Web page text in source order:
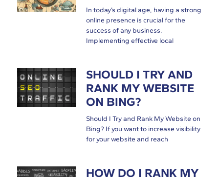
In today’s digital age, having a strong
online presence is crucial for the
success of any business.
Implementing effective local
SHOULD I TRY AND
RANK MY WEBSITE
ON BING?
Should I Try and Rank My Website on
Bing? If you want to increase visibility
for your website and reach
HOW DO I RANK MY